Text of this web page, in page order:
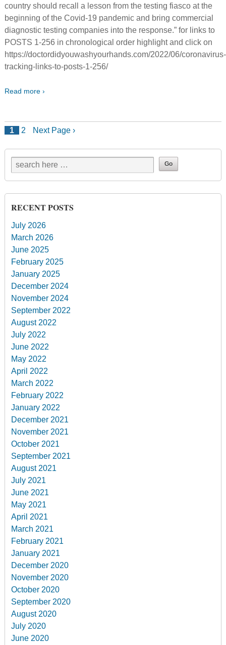
country should recall a lesson from the testing fiasco at the
beginning of the Covid-19 pandemic and bring commercial
diagnostic testing companies into the response.” for links to
POSTS 1-256 in chronological order highlight and click on
https://doctordidyouwashyourhands.com/2022/06/coronavirus-
tracking-links-to-posts-1-256/
Read more ›
1 2 Next Page ›
RECENT POSTS
July 2026
March 2026
June 2025
February 2025
January 2025
December 2024
November 2024
September 2022
August 2022
July 2022
June 2022
May 2022
April 2022
March 2022
February 2022
January 2022
December 2021
November 2021
October 2021
September 2021
August 2021
July 2021
June 2021
May 2021
April 2021
March 2021
February 2021
January 2021
December 2020
November 2020
October 2020
September 2020
August 2020
July 2020
June 2020